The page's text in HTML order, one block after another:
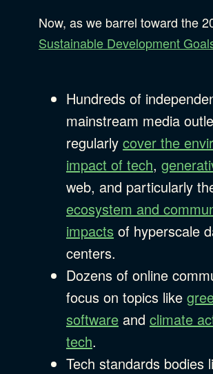
Now, as we barrel toward the
Sustainable Development
Hundreds of
mainstream media
regularly cover the
impact of tech,
web, and particularly
ecosystem and
impacts of hyperscale
centers.
Dozens of online
focus on topics like
software and climate
tech.
Tech standards bodies